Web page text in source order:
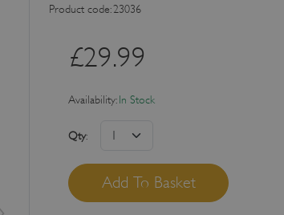
Product code: 23036
£29.99
Availability:In Stock
Qty: